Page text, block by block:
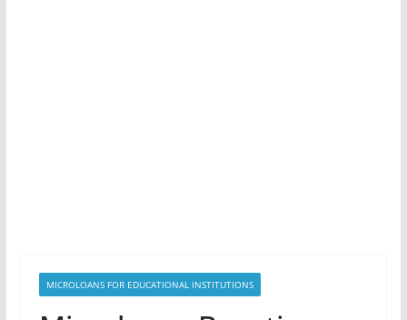
MICROLOANS FOR EDUCATIONAL INSTITUTIONS